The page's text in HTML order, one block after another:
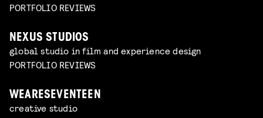
PORTFOLIO REVIEWS
NEXUS STUDIOS
global studio in film and experience design
PORTFOLIO REVIEWS
WEARESEVENTEEN
creative studio